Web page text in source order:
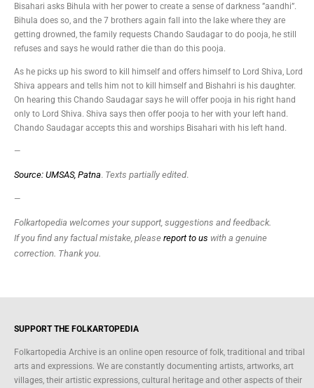
Bisahari asks Bihula with her power to create a sense of darkness ”aandhi”.
Bihula does so, and the 7 brothers again fall into the lake where they are
getting drowned, the family requests Chando Saudagar to do pooja, he still
refuses and says he would rather die than do this pooja.
As he picks up his sword to kill himself and offers himself to Lord Shiva, Lord
Shiva appears and tells him not to kill himself and Bishahri is his daughter.
On hearing this Chando Saudagar says he will offer pooja in his right hand
only to Lord Shiva. Shiva says then offer pooja to her with your left hand.
Chando Saudagar accepts this and worships Bisahari with his left hand.
—
Source: UMSAS, Patna. Texts partially edited.
—
Folkartopedia welcomes your support, suggestions and feedback.
If you find any factual mistake, please report to us with a genuine
correction. Thank you.
SUPPORT THE FOLKARTOPEDIA
Folkartopedia Archive is an online open resource of folk, traditional and tribal
arts and expressions. We are constantly documenting artists, artworks, art
villages, their artistic expressions, cultural heritage and other aspects of their